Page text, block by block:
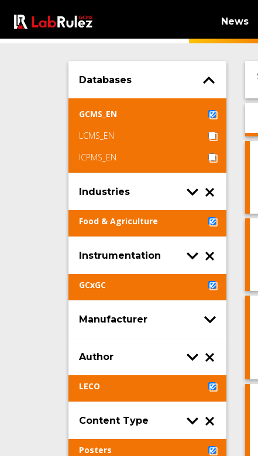
News
Databases
GCMS_EN
LCMS_EN
ICPMS_EN
Industries
Food & Agriculture
Instrumentation
GCxGC
Manufacturer
Author
LECO
Content Type
Posters